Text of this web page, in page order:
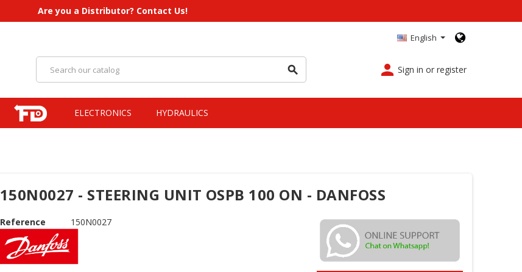
Are you a Distributor? Contact Us!
English
search person Sign in or register
ELECTRONICS HYDRAULICS
150N0027 - STEERING UNIT OSPB 100 ON - DANFOSS
Reference 150N0027